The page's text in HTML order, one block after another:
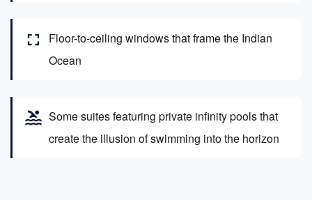
fullscreen
Floor-to-ceiling windows that frame the Indian
Ocean
pool Some suites featuring private infinity pools that
create the illusion of swimming into the horizon